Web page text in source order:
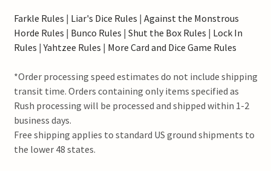
Farkle Rules | Liar's Dice Rules | Against the Monstrous
Horde Rules | Bunco Rules | Shut the Box Rules | Lock In
Rules |Yahtzee Rules | More Card and Dice Game Rules
*Order processing speed estimates do not include shipping
transit time. Orders containing only items specified as
Rush processing will be processed and shipped within 1-2
business days.
Free shipping applies to standard US ground shipments to
the lower 48 states.